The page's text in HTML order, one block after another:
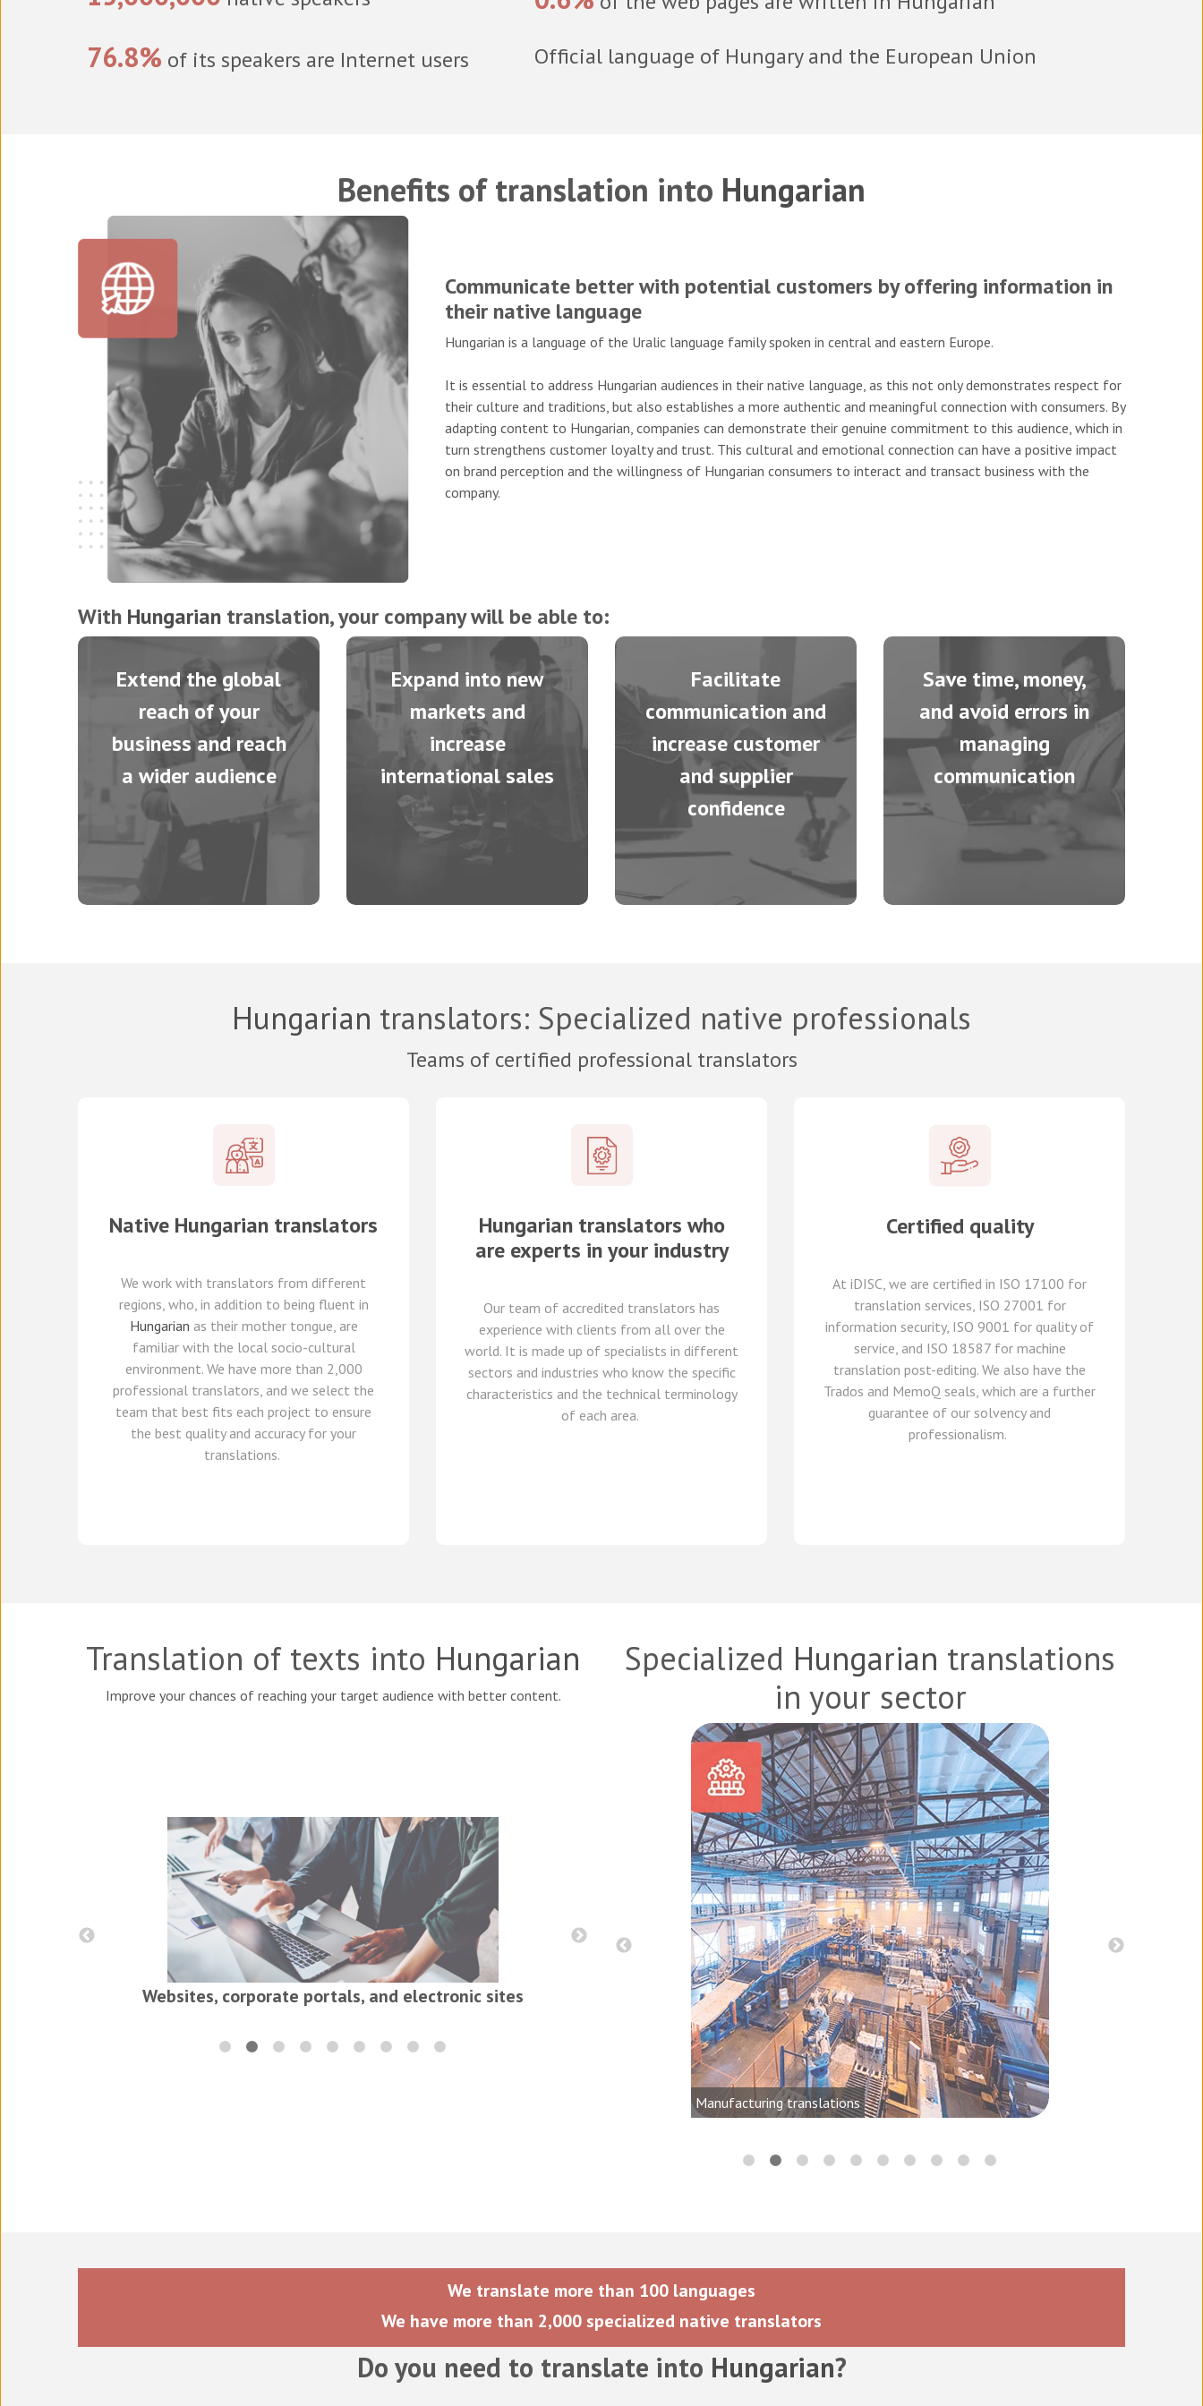
76.8% of its speakers are Internet users
Official language of Hungary and the European Union
Benefits of translation into Hungarian
Communicate better with potential customers by offering information in
their native language
Hungarian is a language of the Uralic language family spoken in central and eastern Europe.
It is essential to address Hungarian audiences in their native language, as this not only demonstrates respect for
their culture and traditions, but also establishes a more authentic and meaningful connection with consumers. By
adapting content to Hungarian, companies can demonstrate their genuine commitment to this audience, which in
turn strengthens customer loyalty and trust. This cultural and emotional connection can have a positive impact
on brand perception and the willingness of Hungarian consumers to interact and transact business with the
company.
With Hungarian translation, your company will be able to:
Extend the global
reach of your
business and reach
a wider audience
Expand into new
markets and
increase
international sales
Facilitate
communication and
increase customer
and supplier
confidence
Save time, money,
and avoid errors in
managing
communication
Hungarian translators: Specialized native professionals
Teams of certified professional translators
Native Hungarian translators
We work with translators from different
regions, who, in addition to being fluent in
Hungarian as their mother tongue, are
familiar with the local socio-cultural
environment.We have more than 2,000
professional translators, and we select the
team that best fits each project to ensure
the best quality and accuracy for your
translations.
Hungarian translators who
are experts in your industry
Our team of accredited translators has
experience with clients from all over the
world. It is made up of specialists in different
sectors and industries who knowthe specific
characteristics and the technical terminology
of each area.
Certified quality
At iDISC , we are certified in ISO 17100 for
translation services, ISO 27001 for
information security, ISO 9001 for quality of
service, and ISO 18587 for machine
translation post-editing. We also have the
Trados and MemoQ seals, which are a further
guarantee of our solvency and
professionalism.
Translation of texts into Hungarian
Improve your chances of reaching your target audience with better content.
Websites, corporate portals, and electronic sites
Reports, contracts, and patents
Specialized Hungarian translations
in your sector
Manufacturing translations
We translate more than 100 languages
We have more than 2,000 specialized native translators
Do you need to translate into Hungarian?